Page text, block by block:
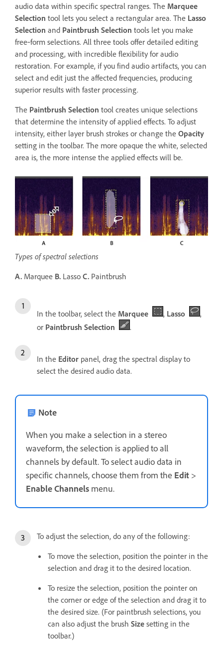
audio data within specific spectral ranges. The Marquee
Selection tool lets you select a rectangular area. The Lasso
Selection and Paintbrush Selection tools let you make
free‑form selections. All three tools offer detailed editing
and processing, with incredible flexibility for audio
restoration. For example, if you find audio artifacts, you can
select and edit just the affected frequencies, producing
superior results with faster processing.
The Paintbrush Selection tool creates unique selections
that determine the intensity of applied effects. To adjust
intensity, either layer brush strokes or change the Opacity
setting in the toolbar. The more opaque the white, selected
area is, the more intense the applied effects will be.
Types of spectral selections
A. Marquee B. Lasso C. Paintbrush
In the toolbar, select the Marquee , Lasso
,
or Paintbrush Selection .
In the Editor panel, drag the spectral display to
select the desired audio data.
Note
When you make a selection in a stereo
waveform, the selection is applied to all
channels by default. To select audio data in
specific channels, choose them from the Edit >
Enable Channels menu.
To adjust the selection, do any of the following:
To move the selection, position the pointer in the
selection and drag it to the desired location.
To resize the selection, position the pointer on
the corner or edge of the selection and drag it to
the desired size. (For paintbrush selections, you
can also adjust the brush Size setting in the
toolbar.)